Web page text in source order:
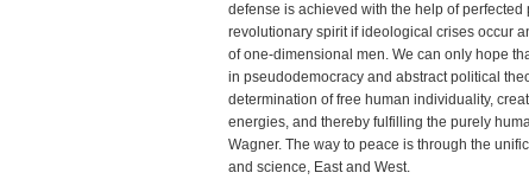
defense is achieved with the help of
revolutionary spirit if ideological crises occur
of one-dimensional men. We can only hope
in pseudodemocracy and abstract political
determination of free human individuality,
energies, and thereby fulfilling the purely
Wagner. The way to peace is through the
and science, East and West.